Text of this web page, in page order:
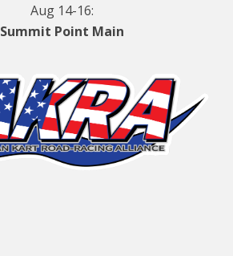
Aug 14-16:
Summit Point Main